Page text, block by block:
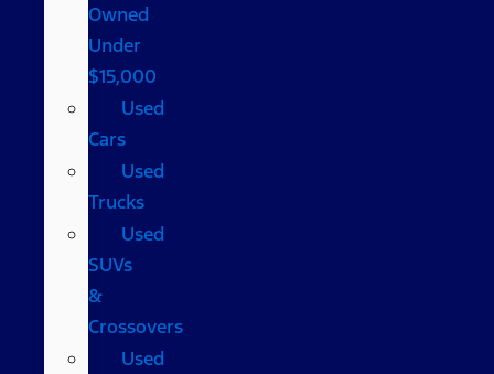
Owned
Under
$15,000
Used
Cars
Used
Trucks
Used
SUVs
&
Crossovers
Used